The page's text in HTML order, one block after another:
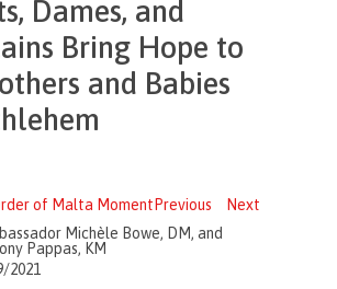
Dames, and
Bring Hope to
and Babies
of Malta Moment Previous
Next
Michèle Bowe, DM, and
Pappas, KM
2021